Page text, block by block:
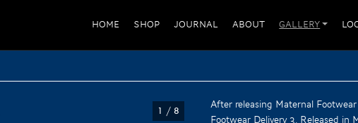
HOME SHOP JOURNAL ABOUT GALLERY
1 / 8
After releasing Maternal
Footwear Delivery 3. Released in